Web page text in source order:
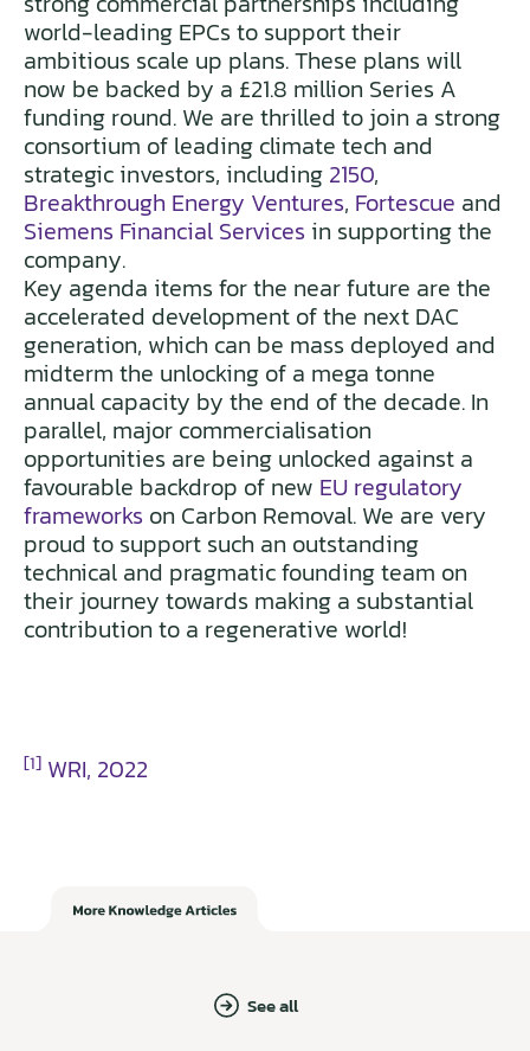
world-leading EPCs to support their
ambitious scale up plans. These plans will
now be backed by a £21.8 million Series A
funding round. We are thrilled to join a strong
consortium of leading climate tech and
strategic investors, including 2150,
Breakthrough Energy Ventures, Fortescue and
Siemens Financial Services in supporting the
company.
Key agenda items for the near future are the
accelerated development of the next DAC
generation, which can be mass deployed and
midterm the unlocking of a mega tonne
annual capacity by the end of the decade. In
parallel, major commercialisation
opportunities are being unlocked against a
favourable backdrop of new EU regulatory
frameworks on Carbon Removal. We are very
proud to support such an outstanding
technical and pragmatic founding team on
their journey towards making a substantial
contribution to a regenerative world!
[1] WRI, 2022
See all